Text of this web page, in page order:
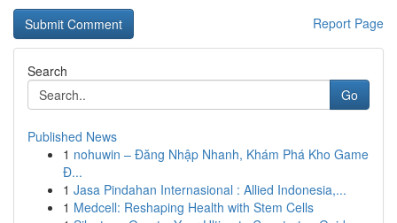
Report Page
Search
Go
Published News
1 nohuwin – Đăng Nhập Nhanh, Khám Phá Kho Game
Đ...
1 Jasa Pindahan Internasional : Allied Indonesia,...
1 Medcell: Reshaping Health with Stem Cells